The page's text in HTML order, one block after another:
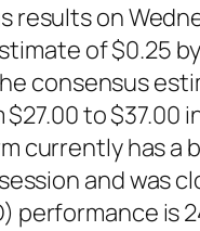
on
of $0.25
consensus
to $37.00
currently has a
and was
performance is